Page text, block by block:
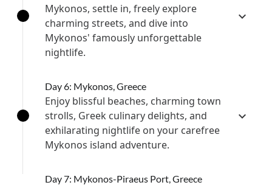
Mykonos, settle in, freely explore
charming streets, and dive into
Mykonos' famously unforgettable
nightlife.
Day 6: Mykonos, Greece
Enjoy blissful beaches, charming town
strolls, Greek culinary delights, and
exhilarating nightlife on your carefree
Mykonos island adventure.
Day 7: Mykonos-Piraeus Port, Greece